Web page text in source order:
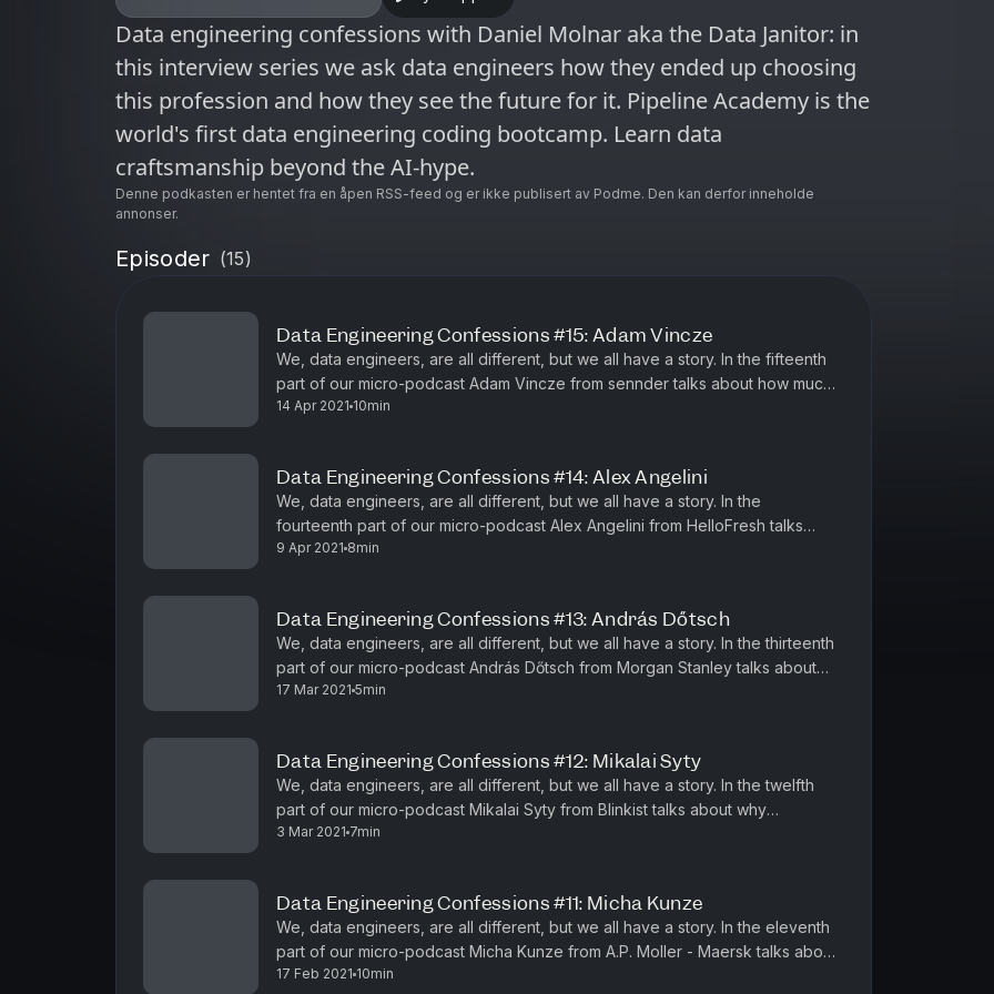
Data engineering confessions with Daniel Molnar aka the Data Janitor: in
this interview series we ask data engineers how they ended up choosing
this profession and how they see the future for it. Pipeline Academy is the
world's first data engineering coding bootcamp. Learn data
craftsmanship beyond the AI-hype.
Denne podkasten er hentet fra en åpen RSS-feed og er ikke publisert av Podme. Den kan derfor inneholde
annonser.
Episoder (15)
Data Engineering Confessions #15: Adam Vincze
We, data engineers, are all different, but we all have a story. In the fifteenth
part of our micro-podcast Adam Vincze from sennder talks about how much
he loves simple stuff like SQL, dbt and Athena ...
14 Apr 2021 10min
Data Engineering Confessions #14: Alex Angelini
We, data engineers, are all different, but we all have a story. In the
fourteenth part of our micro-podcast Alex Angelini from HelloFresh talks
about how teams change with growth and the importance of...
9 Apr 2021 8min
Data Engineering Confessions #13: András Dőtsch
We, data engineers, are all different, but we all have a story. In the thirteenth
part of our micro-podcast András Dőtsch from Morgan Stanley talks about
why big memory is the hot stuff when you do ve...
17 Mar 2021 5min
Data Engineering Confessions #12: Mikalai Syty
We, data engineers, are all different, but we all have a story. In the twelfth
part of our micro-podcast Mikalai Syty from Blinkist talks about why
observability is important to have a stable, resilie...
3 Mar 2021 7min
Data Engineering Confessions #11: Micha Kunze
We, data engineers, are all different, but we all have a story. In the eleventh
part of our micro-podcast Micha Kunze from A.P. Moller - Maersk talks about
realizing his data engineering identity, the...
17 Feb 2021 10min